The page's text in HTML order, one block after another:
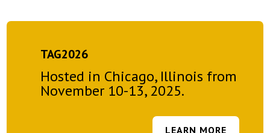
TAG2026
Hosted in Chicago, Illinois from
November 10-13, 2025.
LEARN MORE